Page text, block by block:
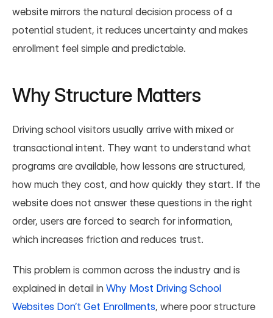
website mirrors the natural decision process of a
potential student, it reduces uncertainty and makes
enrollment feel simple and predictable.
Why Structure Matters
Driving school visitors usually arrive with mixed or
transactional intent. They want to understand what
programs are available, how lessons are structured,
how much they cost, and how quickly they start. If the
website does not answer these questions in the right
order, users are forced to search for information,
which increases friction and reduces trust.
This problem is common across the industry and is
explained in detail in Why Most Driving School
Websites Don’t Get Enrollments, where poor structure